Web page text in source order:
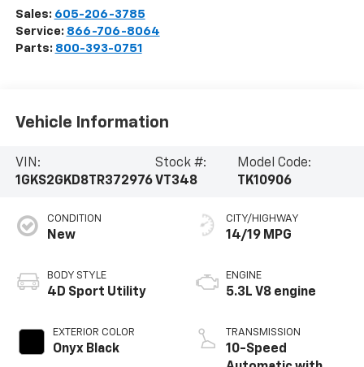
Sales: 605-206-3785
Service: 866-706-8064
Parts: 800-393-0751
Vehicle Information
VIN:
1GKS2GKD8TR372976
Stock #:
VT348
Model Code:
TK10906
CONDITION
New
BODY STYLE
4D Sport Utility
EXTERIOR COLOR
Onyx Black
CITY/HIGHWAY
14/19 MPG
ENGINE
5.3L V8 engine
TRANSMISSION
10-Speed